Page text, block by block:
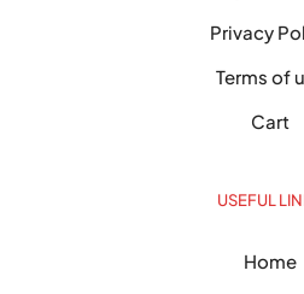
Privacy
Terms of
Cart
USEFUL
Home